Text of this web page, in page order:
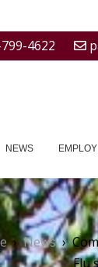
4622
NEWS
›News›
Flu